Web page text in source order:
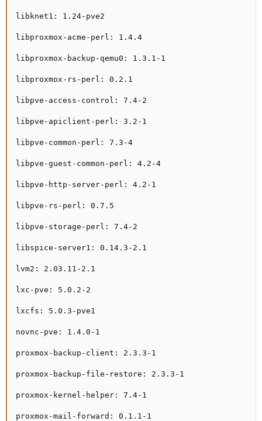
libknet1: 1.24-pve2
libproxmox-acme-perl: 1.4.4
libproxmox-backup-qemu0: 1.3.1-1
libproxmox-rs-perl: 0.2.1
libpve-access-control: 7.4-2
libpve-apiclient-perl: 3.2-1
libpve-common-perl: 7.3-4
libpve-guest-common-perl: 4.2-4
libpve-http-server-perl: 4.2-1
libpve-rs-perl: 0.7.5
libpve-storage-perl: 7.4-2
libspice-server1: 0.14.3-2.1
lvm2: 2.03.11-2.1
lxc-pve: 5.0.2-2
lxcfs: 5.0.3-pve1
novnc-pve: 1.4.0-1
proxmox-backup-client: 2.3.3-1
proxmox-backup-file-restore: 2.3.3-1
proxmox-kernel-helper: 7.4-1
proxmox-mail-forward: 0.1.1-1